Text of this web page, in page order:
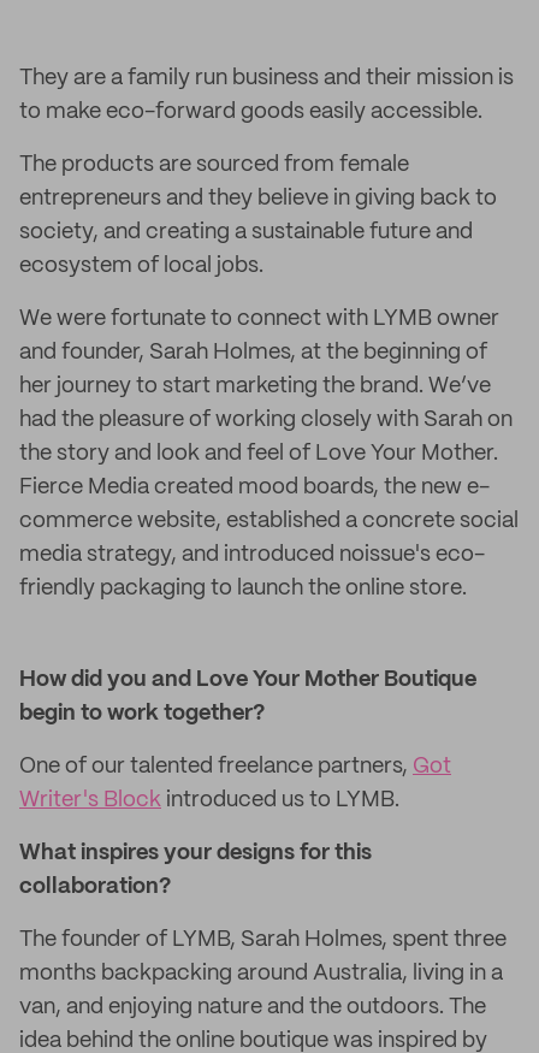
They are a family run business and their mission is
to make eco-forward goods easily accessible.
The products are sourced from female
entrepreneurs and they believe in giving back to
society, and creating a sustainable future and
ecosystem of local jobs.
We were fortunate to connect with LYMB owner
and founder, Sarah Holmes, at the beginning of
her journey to start marketing the brand. We’ve
had the pleasure of working closely with Sarah on
the story and look and feel of Love Your Mother.
Fierce Media created mood boards, the new e-
commerce website, established a concrete social
media strategy, and introduced noissue's eco-
friendly packaging to launch the online store.
How did you and Love Your Mother Boutique
begin to work together?
One of our talented freelance partners, Got
Writer's Block introduced us to LYMB.
What inspires your designs for this
collaboration?
The founder of LYMB, Sarah Holmes, spent three
months backpacking around Australia, living in a
van, and enjoying nature and the outdoors. The
idea behind the online boutique was inspired by